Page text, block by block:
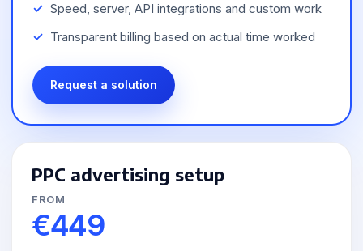
Speed, server, API integrations and custom work
Transparent billing based on actual time worked
Request a solution
PPC advertising setup
FROM
€449